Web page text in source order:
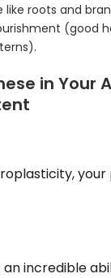
like roots and
(good
in Your
an incredible